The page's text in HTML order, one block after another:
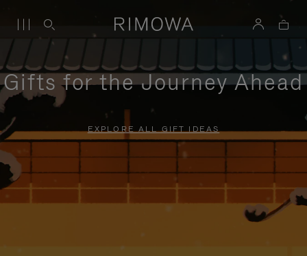
Gifts for the Journey Ahead
EXPLORE ALL GIFT IDEAS